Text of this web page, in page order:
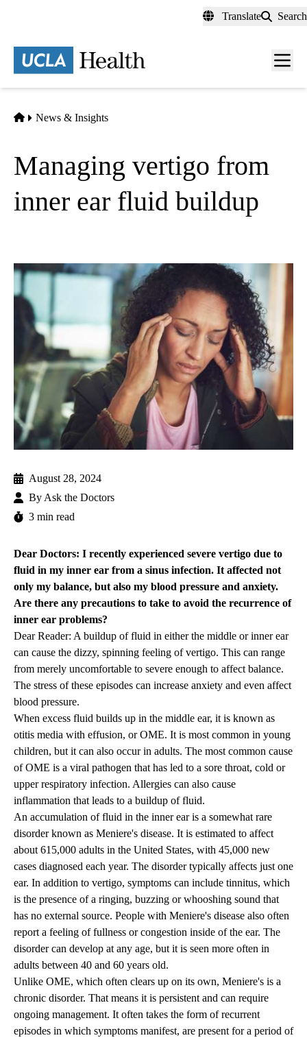
content
Translate Search
Menu
Home
News & Insights
Managing vertigo from
inner ear fluid buildup
August 28, 2024
By Ask the Doctors
3 min read
Dear Doctors: I recently experienced severe vertigo due to
fluid in my inner ear from a sinus infection. It affected not
only my balance, but also my blood pressure and anxiety.
Are there any precautions to take to avoid the recurrence of
inner ear problems?
Dear Reader: A buildup of fluid in either the middle or inner ear
can cause the dizzy, spinning feeling of vertigo. This can range
from merely uncomfortable to severe enough to affect balance.
The stress of these episodes can increase anxiety and even affect
blood pressure.
When excess fluid builds up in the middle ear, it is known as
otitis media with effusion, or OME. It is most common in young
children, but it can also occur in adults. The most common cause
of OME is a viral pathogen that has led to a sore throat, cold or
upper respiratory infection. Allergies can also cause
inflammation that leads to a buildup of fluid.
An accumulation of fluid in the inner ear is a somewhat rare
disorder known as Meniere's disease. It is estimated to affect
about 615,000 adults in the United States, with 45,000 new
cases diagnosed each year. The disorder typically affects just one
ear. In addition to vertigo, symptoms can include tinnitus, which
is the presence of a ringing, buzzing or whooshing sound that
has no external source. People with Meniere's disease also often
report a feeling of fullness or congestion inside of the ear. The
disorder can develop at any age, but it is seen more often in
adults between 40 and 60 years old.
Unlike OME, which often clears up on its own, Meniere's is a
chronic disorder. That means it is persistent and can require
ongoing management. It often takes the form of recurrent
episodes in which symptoms manifest, are present for a period of